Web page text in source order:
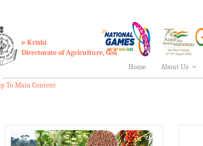
e-Krishi
Directorate of Agriculture, Goa
Home
About Us
To Main Content